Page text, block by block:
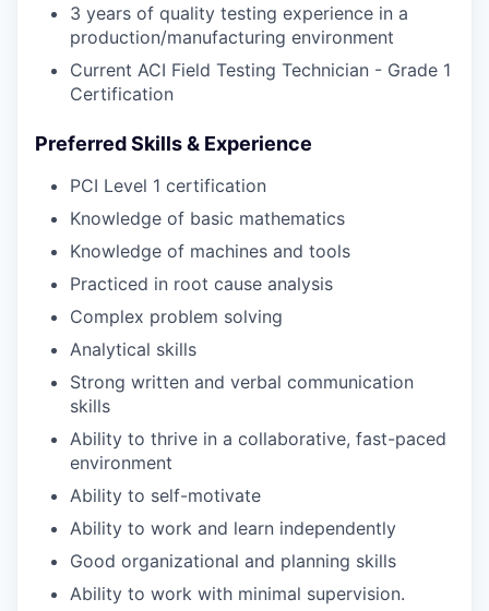
3 years of quality testing experience in a
production/manufacturing environment
Current ACI Field Testing Technician - Grade 1
Certification
Preferred Skills & Experience
PCI Level 1 certification
Knowledge of basic mathematics
Knowledge of machines and tools
Practiced in root cause analysis
Complex problem solving
Analytical skills
Strong written and verbal communication
skills
Ability to thrive in a collaborative, fast-paced
environment
Ability to self-motivate
Ability to work and learn independently
Good organizational and planning skills
Ability to work with minimal supervision.